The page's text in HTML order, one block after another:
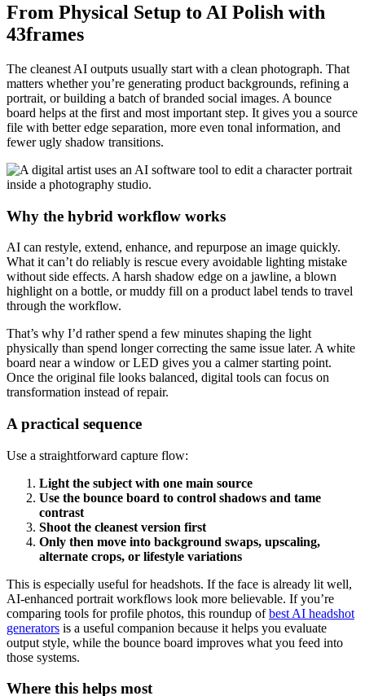
From Physical Setup to AI Polish with
43frames
The cleanest AI outputs usually start with a clean photograph. That
matters whether you’re generating product backgrounds, refining a
portrait, or building a batch of branded social images. A bounce
board helps at the first and most important step. It gives you a source
file with better edge separation, more even tonal information, and
fewer ugly shadow transitions.
Why the hybrid workflow works
AI can restyle, extend, enhance, and repurpose an image quickly.
What it can’t do reliably is rescue every avoidable lighting mistake
without side effects. A harsh shadow edge on a jawline, a blown
highlight on a bottle, or muddy fill on a product label tends to travel
through the workflow.
That’s why I’d rather spend a few minutes shaping the light
physically than spend longer correcting the same issue later. A white
board near a window or LED gives you a calmer starting point.
Once the original file looks balanced, digital tools can focus on
transformation instead of repair.
A practical sequence
Use a straightforward capture flow:
Light the subject with one main source
Use the bounce board to control shadows and tame
contrast
Shoot the cleanest version first
Only then move into background swaps, upscaling,
alternate crops, or lifestyle variations
This is especially useful for headshots. If the face is already lit well,
AI-enhanced portrait workflows look more believable. If you’re
comparing tools for profile photos, this roundup ofbest AI headshot
generators is a useful companion because it helps you evaluate
output style, while the bounce board improves what you feed into
those systems.
Where this helps most